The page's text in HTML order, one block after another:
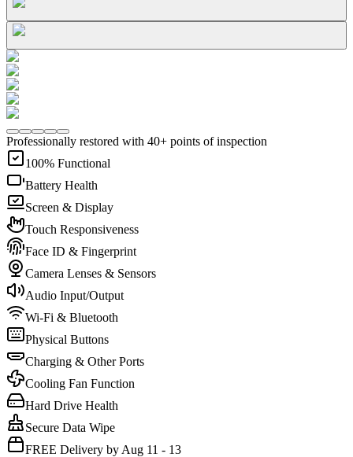
Professionally restored with 40+ points of inspection
100% Functional
Battery Health
Screen & Display
Touch Responsiveness
Face ID & Fingerprint
Camera Lenses & Sensors
Audio Input/Output
Wi-Fi & Bluetooth
Physical Buttons
Charging & Other Ports
Cooling Fan Function
Hard Drive Health
Secure Data Wipe
FREE Delivery by Aug 11 - 13